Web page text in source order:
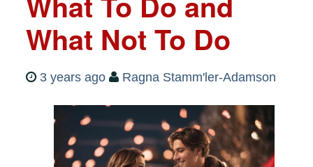
What Not To Do
3 years ago Ragna Stamm'ler-Adamson